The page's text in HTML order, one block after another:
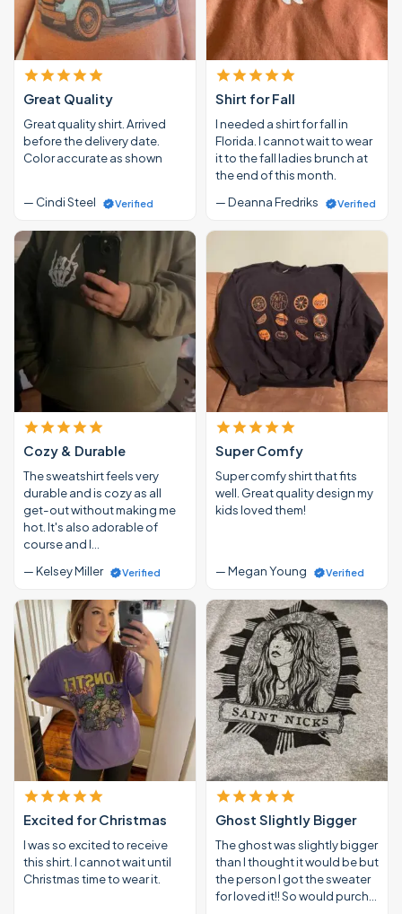
Great Quality
Great quality shirt. Arrived
before the delivery date.
Color accurate as shown
— Cindi Steel Verified
Shirt for Fall
I needed a shirt for fall in
Florida. I cannot wait to wear
it to the fall ladies brunch at
the end of this month.
— Deanna Fredriks
Verified
Cozy & Durable
The sweatshirt feels very
durable and is cozy as all
get-out without making me
hot. It's also adorable of
course and I…
— Kelsey Miller
Verified
Super Comfy
Super comfy shirt that fits
well. Great quality design my
kids loved them!
— Megan Young Verified
Excited for Christmas
I was so excited to receive
this shirt. I cannot wait until
Christmas time to wear it.
Ghost Slightly Bigger
The ghost was slightly bigger
than I thought it would be but
the person I got the sweater
for loved it!! So would purch…